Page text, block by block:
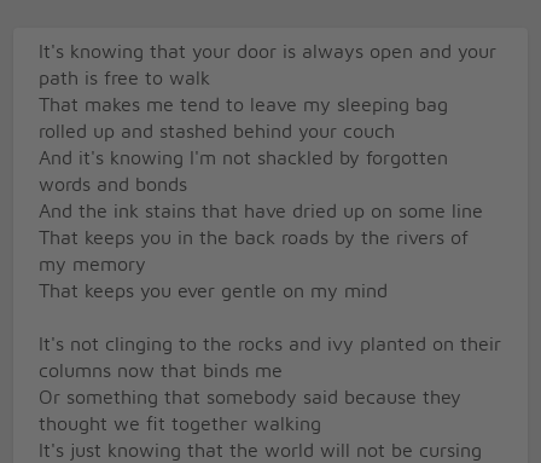
It's knowing that your door is always open and your
path is free to walk
That makes me tend to leave my sleeping bag
rolled up and stashed behind your couch
And it's knowing I'm not shackled by forgotten
words and bonds
And the ink stains that have dried up on some line
That keeps you in the back roads by the rivers of
my memory
That keeps you ever gentle on my mind
It's not clinging to the rocks and ivy planted on their
columns now that binds me
Or something that somebody said because they
thought we fit together walking
It's just knowing that the world will not be cursing